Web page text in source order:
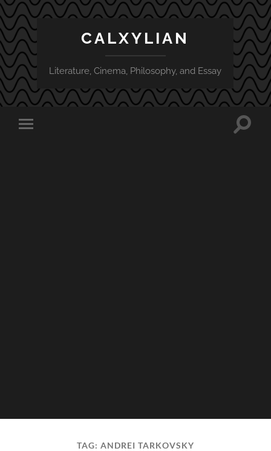
CALXYLIAN
Literature, Cinema, Philosophy, and Essay
Toggle
Toggle
TAG: ANDREI TARKOVSKY